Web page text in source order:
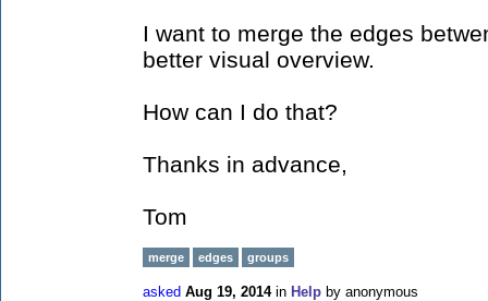
I want to merge the edges
better visual overview.
How can I do that?
Thanks in advance,
Tom
merge edges groups
asked Aug 19, 2014 in Help by anonymous